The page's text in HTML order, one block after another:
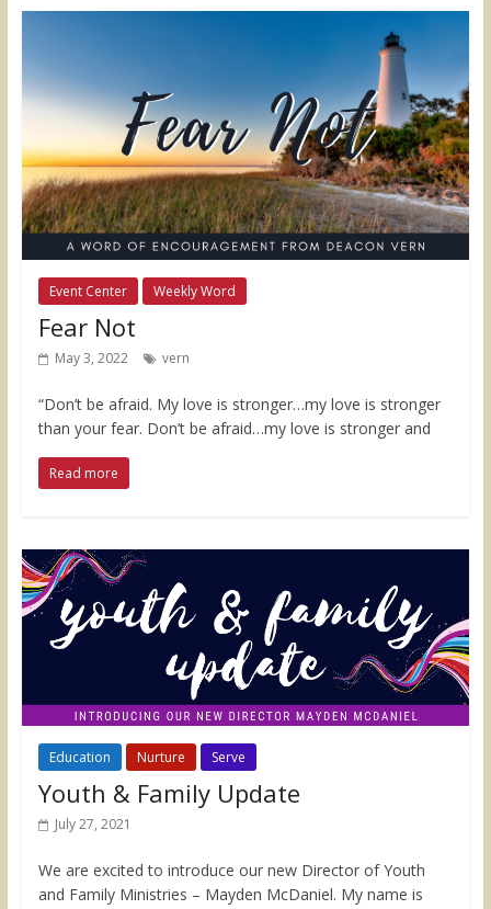
Event Center Weekly Word
Fear Not
May 3, 2022 vern
“Don’t be afraid. My love is stronger…my love is stronger
than your fear. Don’t be afraid…my love is stronger and
Read more
Education Nurture Serve
Youth & Family Update
July 27, 2021
We are excited to introduce our new Director of Youth
and Family Ministries – Mayden McDaniel. My name is